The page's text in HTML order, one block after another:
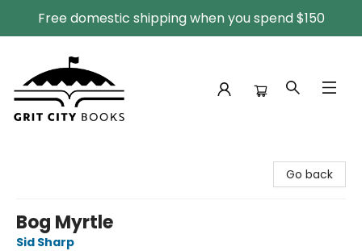
Free domestic shipping when you spend $150
Go back
Bog Myrtle
Sid Sharp